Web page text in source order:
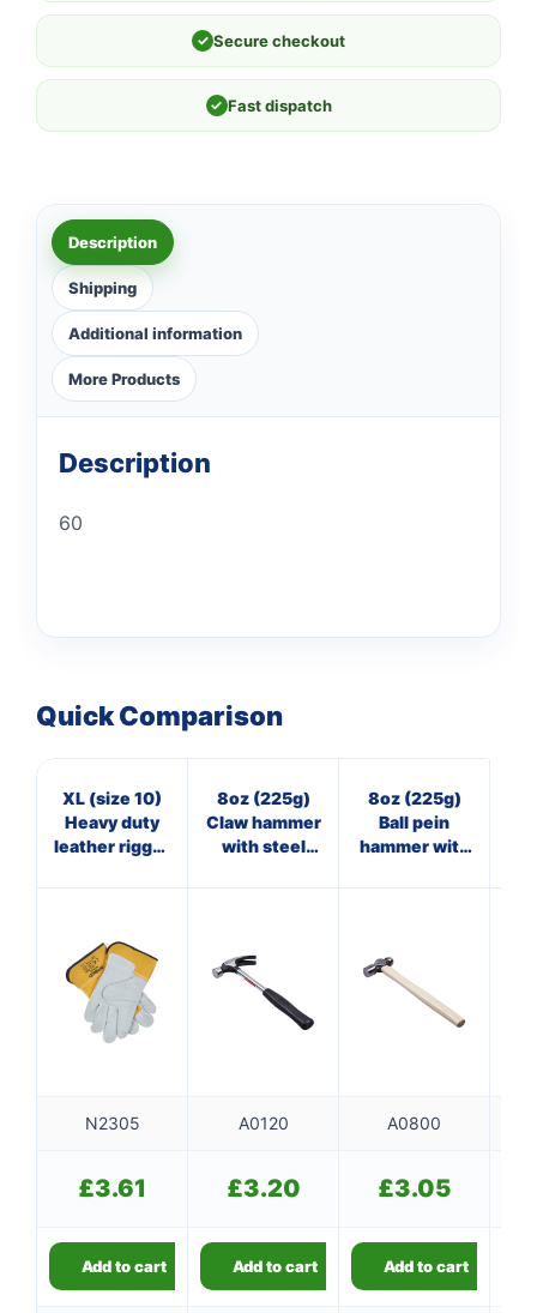
✓ Secure checkout
✓ Fast dispatch
Description
Shipping
Additional information
More Products
Description
60
Quick Comparison
XL (size 10)
Heavy duty
leather rigger
8oz (225g)
Claw hammer
with steel
8oz (225g)
Ball pein
hammer with
N2305 A0120 A0800
£3.61 £3.20 £3.05
Add to cart Add to cart Add to cart